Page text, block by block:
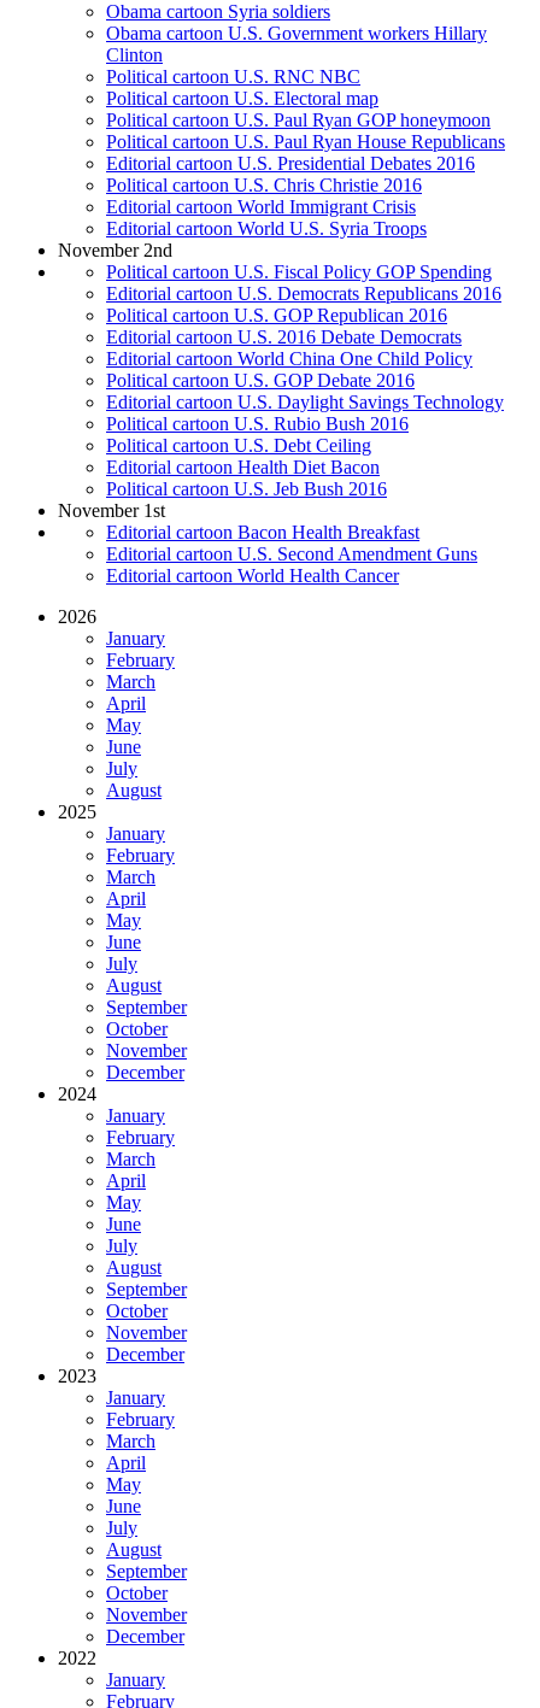
Obama cartoon Syria soldiers
Obama cartoon U.S. Government workers Hillary
Clinton
Political cartoon U.S. RNC NBC
Political cartoon U.S. Electoral map
Political cartoon U.S. Paul Ryan GOP honeymoon
Political cartoon U.S. Paul Ryan House Republicans
Editorial cartoon U.S. Presidential Debates 2016
Political cartoon U.S. Chris Christie 2016
Editorial cartoon World Immigrant Crisis
Editorial cartoon World U.S. Syria Troops
November 2nd
Political cartoon U.S. Fiscal Policy GOP Spending
Editorial cartoon U.S. Democrats Republicans 2016
Political cartoon U.S. GOP Republican 2016
Editorial cartoon U.S. 2016 Debate Democrats
Editorial cartoon World China One Child Policy
Political cartoon U.S. GOP Debate 2016
Editorial cartoon U.S. Daylight Savings Technology
Political cartoon U.S. Rubio Bush 2016
Political cartoon U.S. Debt Ceiling
Editorial cartoon Health Diet Bacon
Political cartoon U.S. Jeb Bush 2016
November 1st
Editorial cartoon Bacon Health Breakfast
Editorial cartoon U.S. Second Amendment Guns
Editorial cartoon World Health Cancer
2026
January
February
March
April
May
June
July
August
2025
January
February
March
April
May
June
July
August
September
October
November
December
2024
January
February
March
April
May
June
July
August
September
October
November
December
2023
January
February
March
April
May
June
July
August
September
October
November
December
2022
January
February